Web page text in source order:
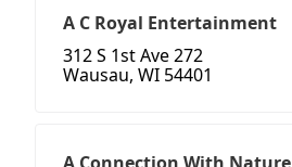
A C Royal Entertainment
312 S 1st Ave 272
Wausau, WI 54401